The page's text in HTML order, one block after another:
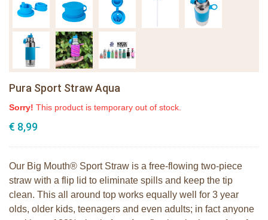
Pura Sport Straw Aqua
Sorry! This product is temporary out of stock.
€ 8,99
Our Big Mouth® Sport Straw is a free-flowing two-piece
straw with a flip lid to eliminate spills and keep the tip
clean. This all around top works equally well for 3 year
olds, older kids, teenagers and even adults; in fact anyone